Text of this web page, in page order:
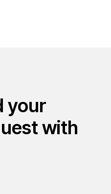
your
with